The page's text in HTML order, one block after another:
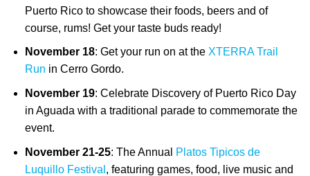
Puerto Rico to showcase their foods, beers and of
course, rums! Get your taste buds ready!
November 18: Get your run on at the XTERRA Trail
Run in Cerro Gordo.
November 19: Celebrate Discovery of Puerto Rico Day
in Aguada with a traditional parade to commemorate the
event.
November 21-25: The Annual
Platos Tipicos de
Luquillo Festival , featuring games, food, live music and